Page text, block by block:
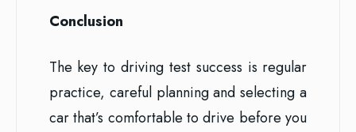
Conclusion
The key to driving test success is regular
practice, careful planning and selecting a
car that’s comfortable to drive before you